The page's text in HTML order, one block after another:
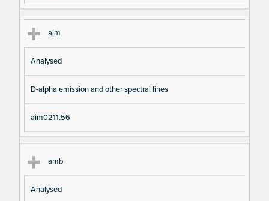
aim
Analysed
D-alpha emission and other spectral lines
aim0211.56
amb
Analysed